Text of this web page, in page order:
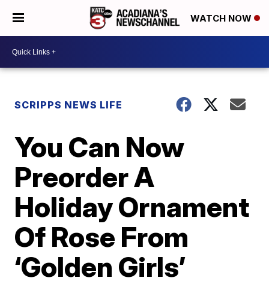
WATCH NOW
SCRIPPS NEWS LIFE
You Can Now
Preorder A
Holiday Ornament
Of Rose From
‘Golden Girls’